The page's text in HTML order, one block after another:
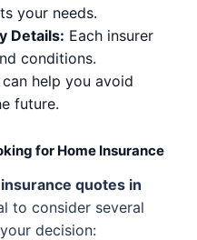
your needs.
Details: Each insurer
conditions.
help you avoid
future.
for Home Insurance
quotes in
to consider several
decision: